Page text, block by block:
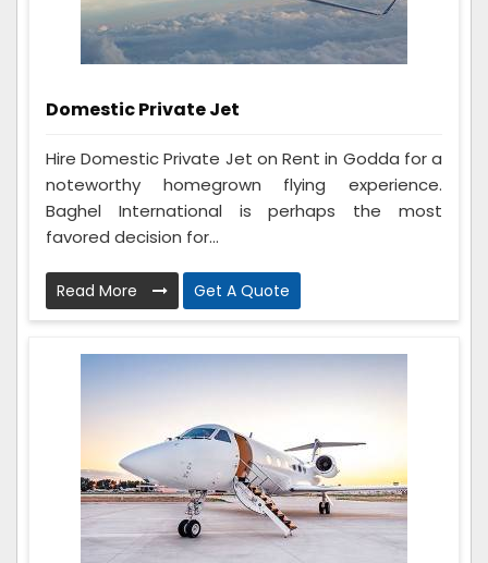
Domestic Private Jet
Hire Domestic Private Jet on Rent in Godda for a
noteworthy homegrown flying experience.
Baghel International is perhaps the most
favored decision for...
Read More Get A Quote